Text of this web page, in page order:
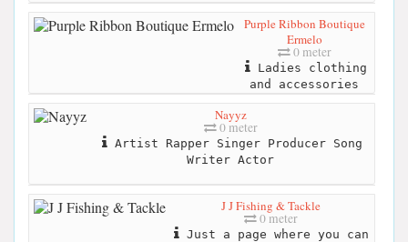
Purple Ribbon Boutique
Ermelo
0 meter
Ladies clothing
and accessories
Nayyz
0 meter
Artist Rapper Singer Producer Song
Writer Actor
J J Fishing & Tackle
0 meter
Just a page where you can